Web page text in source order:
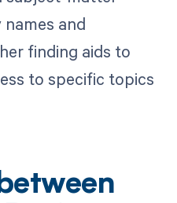
and
finding aids to
to specific topics